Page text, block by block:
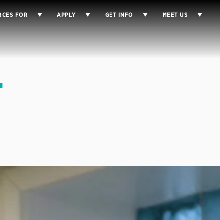
FOR APPLY GET INFO MEET US